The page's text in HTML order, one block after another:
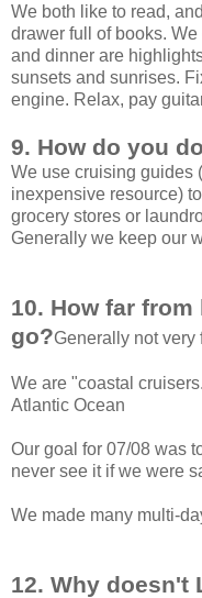
We both like to read,
drawer full of books.
and dinner are
sunsets and sunrises.
engine. Relax, pay
9. How do you
We use cruising guides
inexpensive resource)
grocery stores or
Generally we keep our
10. How far
go?Generally not very
We are "coastal
Atlantic Ocean
Our goal for 07/08 was
never see it if we were
We made many multi-
12. Why doesn't